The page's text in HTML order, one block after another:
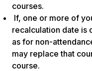
courses.
If, one or more of
recalculation date is
as for non-
may replace that
course.